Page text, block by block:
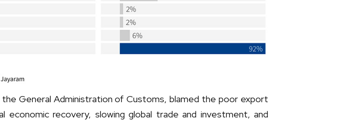
the General Administration of Customs, blamed the poor export
economic recovery, slowing global trade and investment, and